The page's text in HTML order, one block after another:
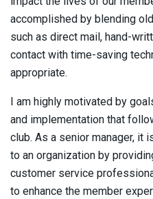
accomplished by blending
such as direct mail, hand-
contact with time-saving
appropriate.
I am highly motivated by
and implementation that
club. As a senior manager, it
to an organization by
customer service
to enhance the member